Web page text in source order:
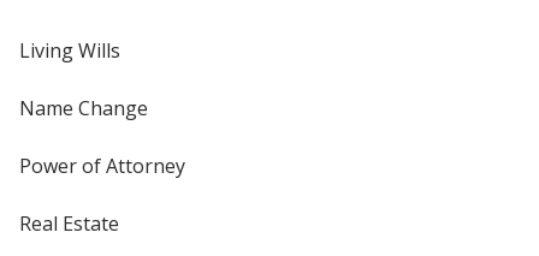
Living Wills
Name Change
Power of Attorney
Real Estate